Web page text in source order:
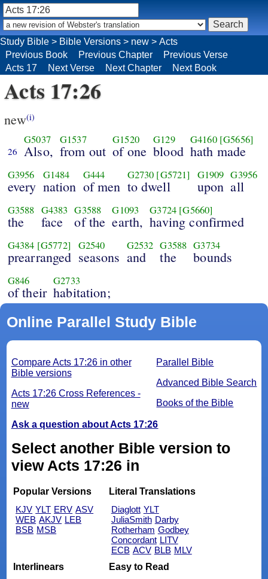
Acts 17:26
new(i)
26
G5037
Also,
G1537
from out
G1520
of one
G129
blood
G4160 [G5656]
hath made
G3956
every
G1484
nation
G444
of men
G2730 [G5721]
to dwell
G1909
upon
G3956
all
G3588
the
G4383
face
G3588
of the
G1093
earth,
G3724 [G5660]
having confirmed
G4384 [G5772]
prearranged
G2540
seasons
G2532
and
G3588
the
G3734
bounds
G846
of their
G2733
habitation;
Online Parallel Study Bible
Parallel Bible
Advanced Bible Search
Books of the Bible
Compare Acts 17:26 in other
Bible versions
Acts 17:26 Cross References -
new
Ask a question about Acts 17:26
Select another Bible version to
view Acts 17:26 in
Popular Versions
KJV YLT ERV ASV
WEB AKJV LEB
BSB MSB
Literal Translations
Diaglott YLT
JuliaSmith Darby
Rotherham Godbey
Concordant LITV
ECB ACV BLB MLV
Interlinears
Easy to Read
Study Bible > Bible Versions > new > Acts
Previous Book
Previous Chapter
Previous Verse
Acts 17
Next Verse Next Chapter Next Book